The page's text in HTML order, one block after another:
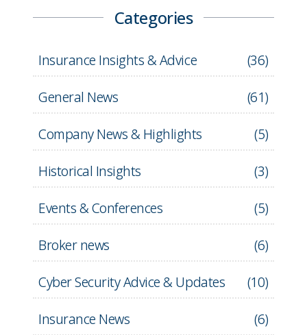
Categories
Insurance Insights & Advice (36)
General News
(61)
Company News & Highlights
(5)
Historical Insights
(3)
Events & Conferences
(5)
Broker news
(6)
Cyber Security Advice & Updates
(10)
Insurance News
(6)